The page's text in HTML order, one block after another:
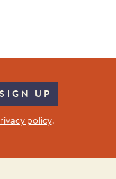
SIGN UP
policy.